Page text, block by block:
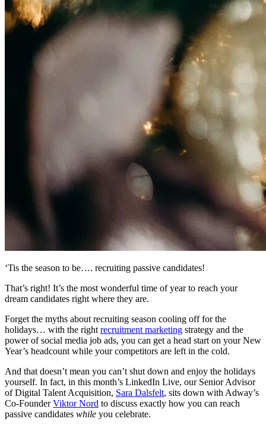
‘Tis the season to be…. recruiting passive candidates!
That’s right! It’s the most wonderful time of year to reach your
dream candidates right where they are.
Forget the myths about recruiting season cooling off for the
holidays… with the right recruitment marketing strategy and the
power of social media job ads, you can get a head start on your New
Year’s headcount while your competitors are left in the cold.
And that doesn’t mean you can’t shut down and enjoy the holidays
yourself. In fact, in this month’s LinkedIn Live, our Senior Advisor
of Digital Talent Acquisition, Sara Dalsfelt, sits down with Adway’s
Co-FounderViktor Nord to discuss exactly how you can reach
passive candidates while you celebrate.